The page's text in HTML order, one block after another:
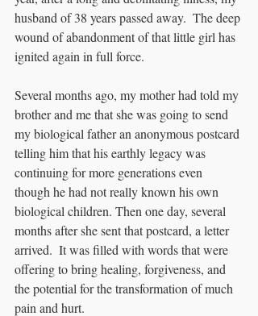
husband of 38 years passed away.  The deep
wound of abandonment of that little girl has
ignited again in full force.
Several months ago, my mother had told my
brother and me that she was going to send
my biological father an anonymous postcard
telling him that his earthly legacy was
continuing for more generations even
though he had not really known his own
biological children. Then one day, several
months after she sent that postcard, a letter
arrived.  It was filled with words that were
offering to bring healing, forgiveness, and
the potential for the transformation of much
pain and hurt.